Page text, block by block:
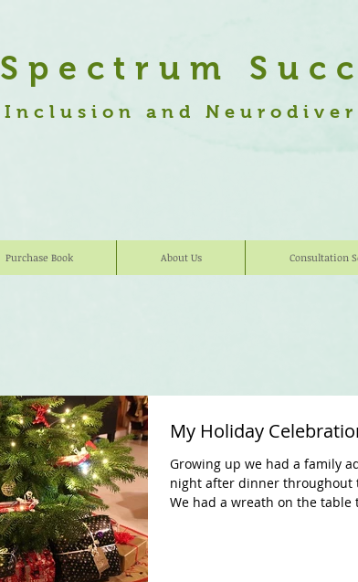
Spectrum
Inclusion and
Purchase Book About Us Consultation
My Holiday
Growing up we had a family
night after dinner throughout
We had a wreath on the table